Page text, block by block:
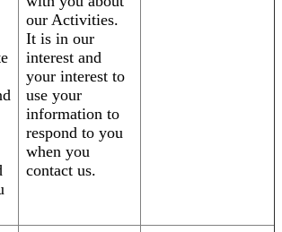
our Activities.
It is in our
interest and
your interest to
use your
information to
respond to you
when you
contact us.